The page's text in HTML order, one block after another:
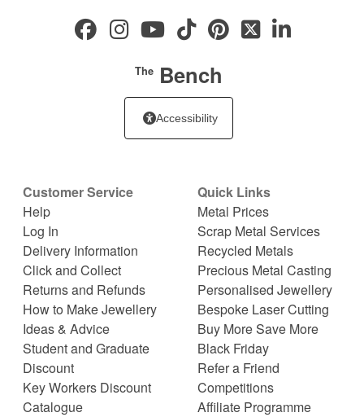
TheBench
Accessibility
Customer Service
Help
Log In
Delivery Information
Click and Collect
Returns and Refunds
How to Make Jewellery
Ideas & Advice
Student and Graduate
Discount
Key Workers Discount
Catalogue
Quick Links
Metal Prices
Scrap Metal Services
Recycled Metals
Precious Metal Casting
Personalised Jewellery
Bespoke Laser Cutting
Buy More Save More
Black Friday
Refer a Friend
Competitions
Affiliate Programme